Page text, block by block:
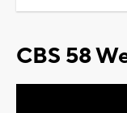
CBS 58